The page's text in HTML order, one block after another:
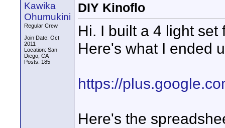
Kawika
Ohumukini
Regular Crew
Join Date: Oct
2011
Location: San
Diego, CA
Posts: 185
DIY Kinoflo
Hi. I built a 4 light set
Here's what I ended
https://
Here's the